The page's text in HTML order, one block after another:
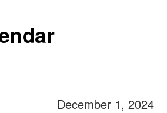
December 1, 2024